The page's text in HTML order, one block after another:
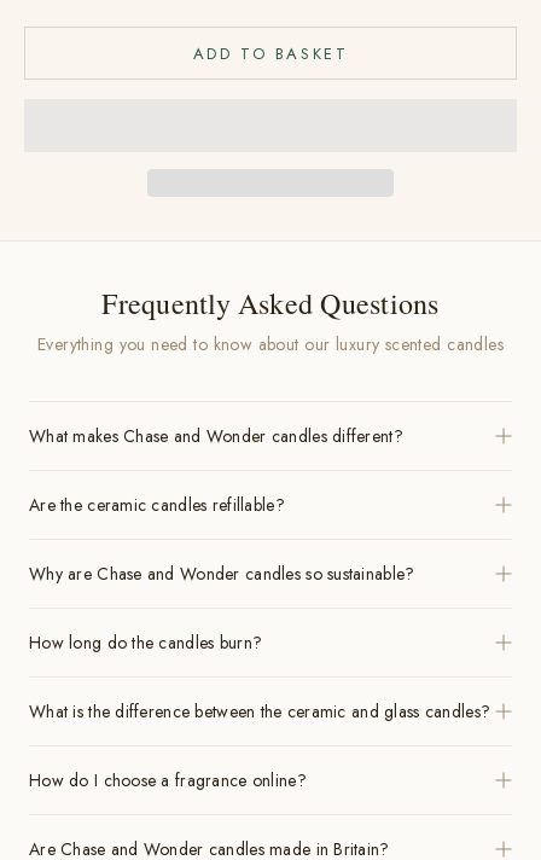
ADD TO BASKET
Frequently Asked Questions
Everything you need to know about our luxury scented candles
What makes Chase and Wonder candles different?
Are the ceramic candles refillable?
Why are Chase and Wonder candles so sustainable?
How long do the candles burn?
What is the difference between the ceramic and glass candles?
How do I choose a fragrance online?
Are Chase and Wonder candles made in Britain?